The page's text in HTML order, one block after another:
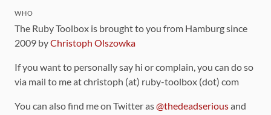
WHO
The Ruby Toolbox is brought to you from Hamburg since
2009 byChristoph Olszowka
If you want to personally say hi or complain, you can do so
via mail to me at christoph (at) ruby-toolbox (dot) com
You can also find me on Twitter as@thedeadseriousand